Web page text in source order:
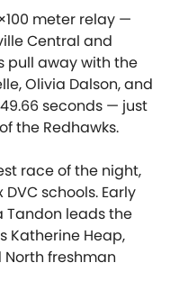
meter relay —
Central and
pull away with the
Olivia Dalson, and
seconds — just
the Redhawks.
race of the night,
schools. Early
Tandon leads the
Katherine Heap,
North freshman